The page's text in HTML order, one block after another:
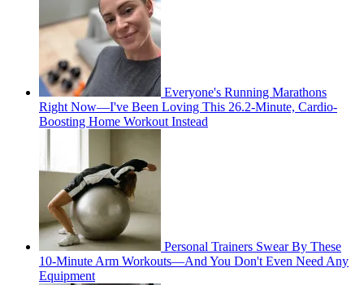
Everyone's Running Marathons
Right Now—I've Been Loving This 26.2-Minute, Cardio-
Boosting Home Workout Instead
Personal Trainers Swear By These
10-Minute Arm Workouts—And You Don't Even Need Any
Equipment